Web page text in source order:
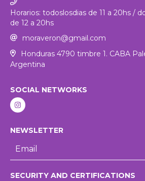
Horarios: todoslosdias de 11 a 20hs /
de 12 a 20hs
moraveron@gmail.com
Honduras 4790 timbre 1. CABA
Argentina
SOCIAL NETWORKS
NEWSLETTER
SECURITY AND CERTIFICATIONS